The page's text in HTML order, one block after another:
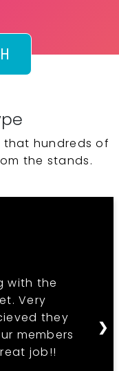
that hundreds of
the stands.
with the
Very
they
members
job!!
❯